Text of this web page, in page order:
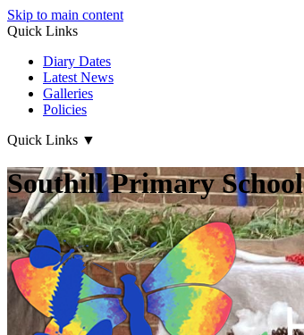
Skip to main content
Quick Links
Diary Dates
Latest News
Galleries
Policies
Quick Links ▼
Southill Primary School